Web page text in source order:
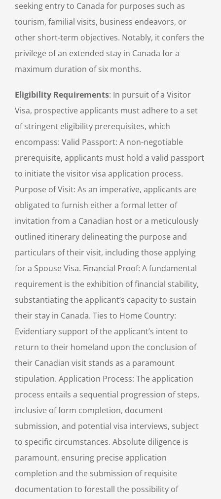
seeking entry to Canada for purposes such as
tourism, familial visits, business endeavors, or
other short-term objectives. Notably, it confers the
privilege of an extended stay in Canada for a
maximum duration of six months.
Eligibility Requirements: In pursuit of a Visitor
Visa, prospective applicants must adhere to a set
of stringent eligibility prerequisites, which
encompass: Valid Passport: A non-negotiable
prerequisite, applicants must hold a valid passport
to initiate the visitor visa application process.
Purpose of Visit: As an imperative, applicants are
obligated to furnish either a formal letter of
invitation from a Canadian host or a meticulously
outlined itinerary delineating the purpose and
particulars of their visit, including those applying
for a Spouse Visa. Financial Proof: A fundamental
requirement is the exhibition of financial stability,
substantiating the applicant’s capacity to sustain
their stay in Canada. Ties to Home Country:
Evidentiary support of the applicant’s intent to
return to their homeland upon the conclusion of
their Canadian visit stands as a paramount
stipulation. Application Process: The application
process entails a sequential progression of steps,
inclusive of form completion, document
submission, and potential visa interviews, subject
to specific circumstances. Absolute diligence is
paramount, ensuring precise application
completion and the submission of requisite
documentation to forestall the possibility of